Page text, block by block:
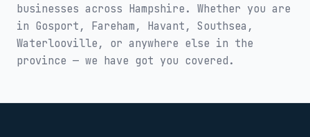
businesses across Hampshire. Whether you are
in Gosport, Fareham, Havant, Southsea,
Waterlooville, or anywhere else in the
province — we have got you covered.